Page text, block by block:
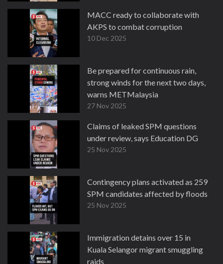
MACC ready to collaborate with
AKPS to combat corruption
10 Dec 2025
Be prepared for continuous rain,
strong winds for the next two days,
warns METMalaysia
27 Nov 2025
Claims of leaked SPM questions
under review, says Education DG
25 Nov 2025
Contingency plans activated as 259
SPM candidates affected by floods
25 Nov 2025
Immigration detains over 15 in
Kuala Selangor migrant smuggling
raids